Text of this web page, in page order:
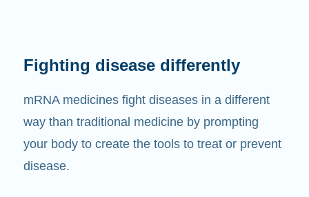
Fighting disease differently
mRNA medicines fight diseases in a different
way than traditional medicine by prompting
your body to create the tools to treat or prevent
disease.